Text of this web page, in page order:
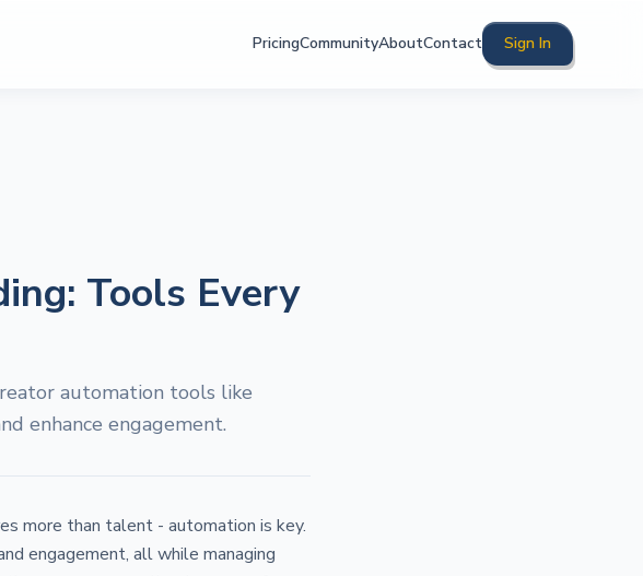
PricingCommunityAboutContact Sign In
Tools Every
automation tools like
enhance engagement.
more than talent - automation is key.
engagement, all while managing